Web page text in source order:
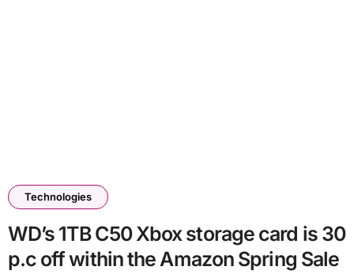
Technologies
WD’s 1TB C50 Xbox storage card is 30
p.c off within the Amazon Spring Sale